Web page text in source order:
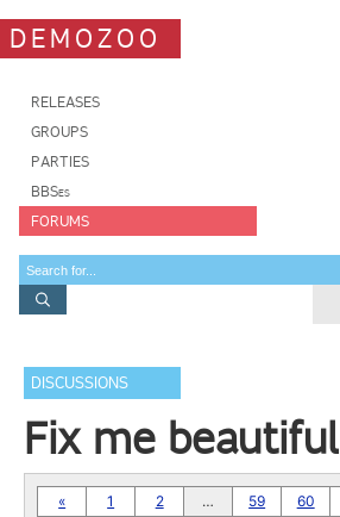
DEMOZOO
RELEASES
GROUPS
PARTIES
BBSes
FORUMS
DISCUSSIONS
Fix me beautiful
« 1 2 … 59 60